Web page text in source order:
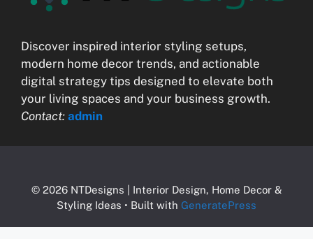
Discover inspired interior styling setups,
modern home decor trends, and actionable
digital strategy tips designed to elevate both
your living spaces and your business growth.
Contact: admin
© 2026 NTDesigns | Interior Design, Home Decor &
Styling Ideas • Built with GeneratePress